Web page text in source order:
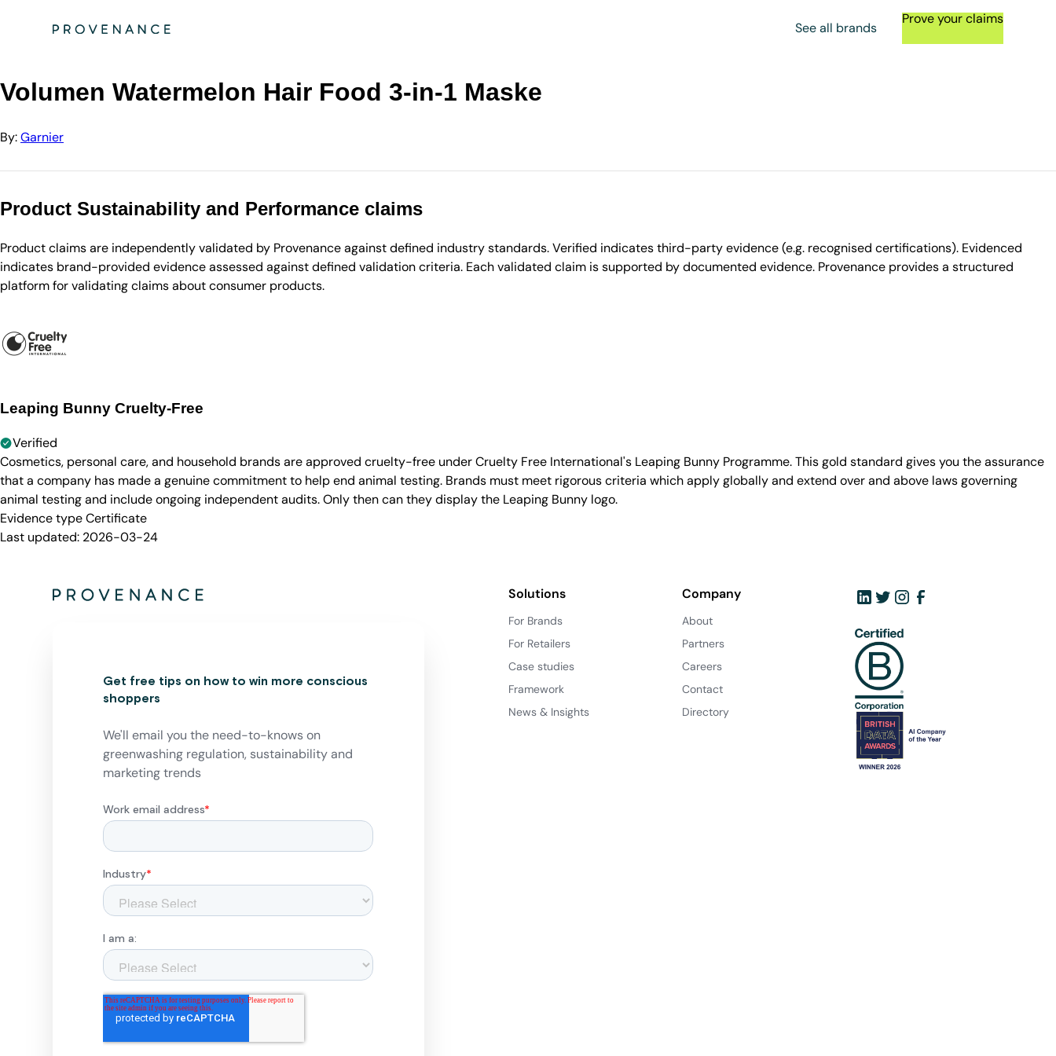
See all brands
Prove your claims
Volumen Watermelon Hair Food 3-in-1 Maske
By:Garnier
Product Sustainability and Performance claims
Product claims are independently validated by Provenance against defined industry standards. Verified indicates third-party evidence (e.g. recognised certifications). Evidenced
indicates brand-provided evidence assessed against defined validation criteria. Each validated claim is supported by documented evidence. Provenance provides a structured
platform for validating claims about consumer products.
Leaping Bunny Cruelty-Free
Verified
Cosmetics, personal care, and household brands are approved cruelty-free under Cruelty Free International's Leaping Bunny Programme. This gold standard gives you the assurance
that a company has made a genuine commitment to help end animal testing. Brands must meet rigorous criteria which apply globally and extend over and above laws governing
animal testing and include ongoing independent audits. Only then can they display the Leaping Bunny logo.
Evidence typeCertificate
Last updated: 2026-03-24
Get free tips on how to win more conscious
shoppers
We'll email you the need-to-knows on
greenwashing regulation, sustainability and
marketing trends
Solutions
For Brands
For Retailers
Case studies
Framework
News & Insights
Company
About
Partners
Careers
Contact
Directory